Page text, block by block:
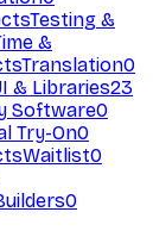
Testing &
&
Translation0
& Libraries23
Software0
Try-On0
Waitlist0
0